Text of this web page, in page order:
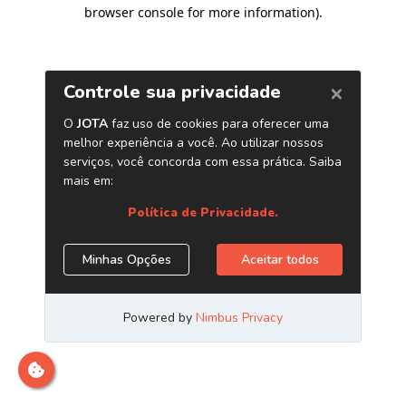
browser console for more information).